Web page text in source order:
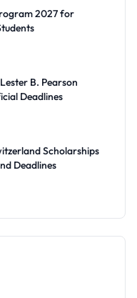
2027 for
B. Pearson
Deadlines
Scholarships
Deadlines